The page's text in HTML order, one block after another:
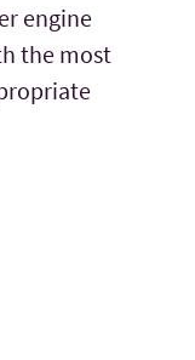
engine
the most